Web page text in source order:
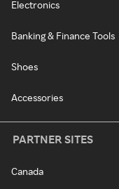
Electronics
Banking & Finance Tools
Shoes
Accessories
PARTNER SITES
Canada